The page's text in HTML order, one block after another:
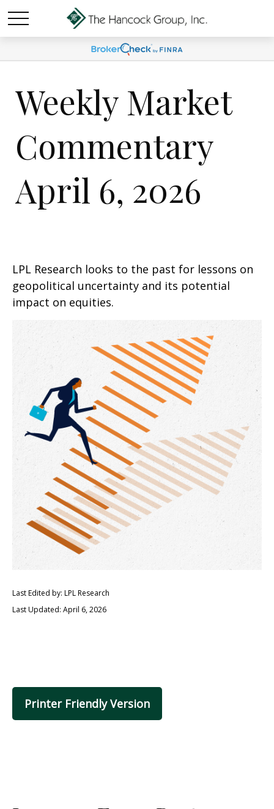
Weekly Market
Commentary
April 6, 2026
LPL Research looks to the past for lessons on
geopolitical uncertainty and its potential
impact on equities.
Last Edited by: LPL Research
Last Updated: April 6, 2026
Printer Friendly Version